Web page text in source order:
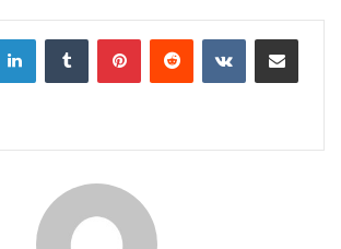
LinkedInTumblr PinterestReddit VKontakteShare via Email